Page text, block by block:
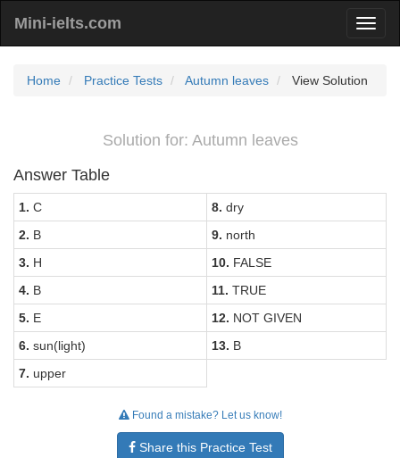
Mini-ielts.com
Home Practice Tests Autumn leaves View Solution
Solution for: Autumn leaves
Answer Table
1. C 8. dry
2. B 9. north
3. H 10. FALSE
4. B 11. TRUE
5. E 12. NOT GIVEN
6. sun(light) 13. B
7. upper
Found a mistake? Let us know!
Share this Practice Test